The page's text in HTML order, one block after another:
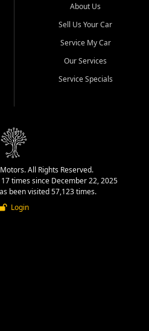
About Us
Sell Us Your Car
Service My Car
Our Services
Service Specials
All Rights Reserved.
times since December 22, 2025
been visited 57,123 times.
Login